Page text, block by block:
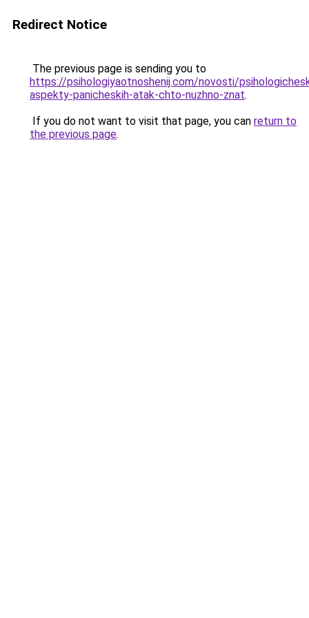
Redirect Notice
The previous page is sending you to
https://psihologiyaotnoshenij.com/novosti/
aspekty-panicheskih-atak-chto-nuzhno-znat.
If you do not want to visit that page, you can return to
the previous page.